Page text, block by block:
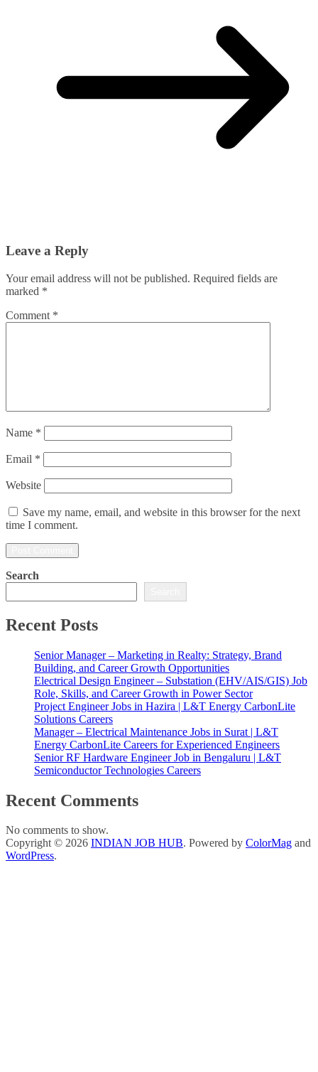
Leave a Reply
Your email address will not be published. Required fields are
marked *
Comment *
Name *
Email *
Website
Save my name, email, and website in this browser for the next
time I comment.
Search
Recent Posts
Senior Manager – Marketing in Realty: Strategy, Brand
Building, and Career Growth Opportunities
Electrical Design Engineer – Substation (EHV/AIS/GIS) Job
Role, Skills, and Career Growth in Power Sector
Project Engineer Jobs in Hazira | L&T Energy CarbonLite
Solutions Careers
Manager – Electrical Maintenance Jobs in Surat | L&T
Energy CarbonLite Careers for Experienced Engineers
Senior RF Hardware Engineer Job in Bengaluru | L&T
Semiconductor Technologies Careers
Recent Comments
No comments to show.
Copyright © 2026 INDIAN JOB HUB. Powered by ColorMag and
WordPress.